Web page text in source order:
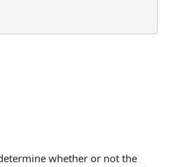
whether or not the